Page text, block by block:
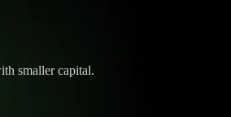
smaller capital.